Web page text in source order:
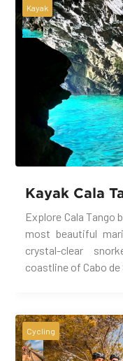
Kayak
Kayak Cala
Explore Cala Tango
most beautiful
crystal-clear
coastline of Cabo de
Cycling